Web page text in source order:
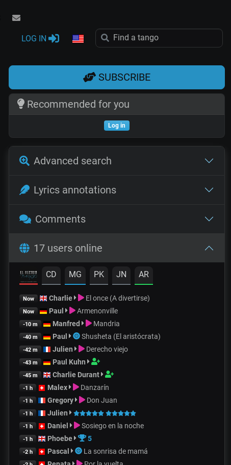
LOG IN
SUBSCRIBE
Recommended for you
Log in
Advanced search
Lyrics annotations
Comments
17 users online
CD MG PK JN AR
Now Charlie El once (A divertirse)
Now Paul Armenonville
-10 m Manfred Mandria
-40 m Paul Shusheta (El aristócrata)
-42 m Julien Derecho viejo
-43 m Paul Kuhn
-45 m Charlie Durant
-1 h Malex Danzarín
-1 h Gregory Don Juan
-1 h Julien
-1 h Daniel Sosiego en la noche
-1 h Phoebe 5
-2 h Pascal La sonrisa de mamá